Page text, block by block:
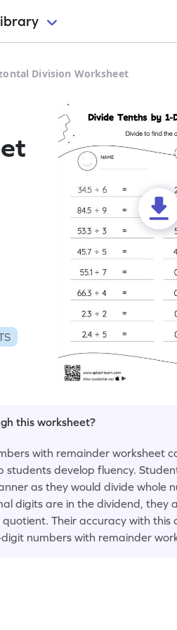
Division Worksheet
this worksheet?
with remainder worksheet
students develop fluency.
as they would divide whole
digits are in the dividend, they
Their accuracy with this
numbers with remainder